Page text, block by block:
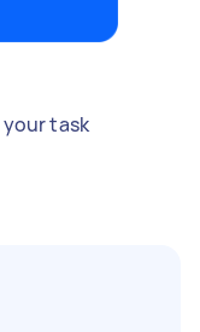
task